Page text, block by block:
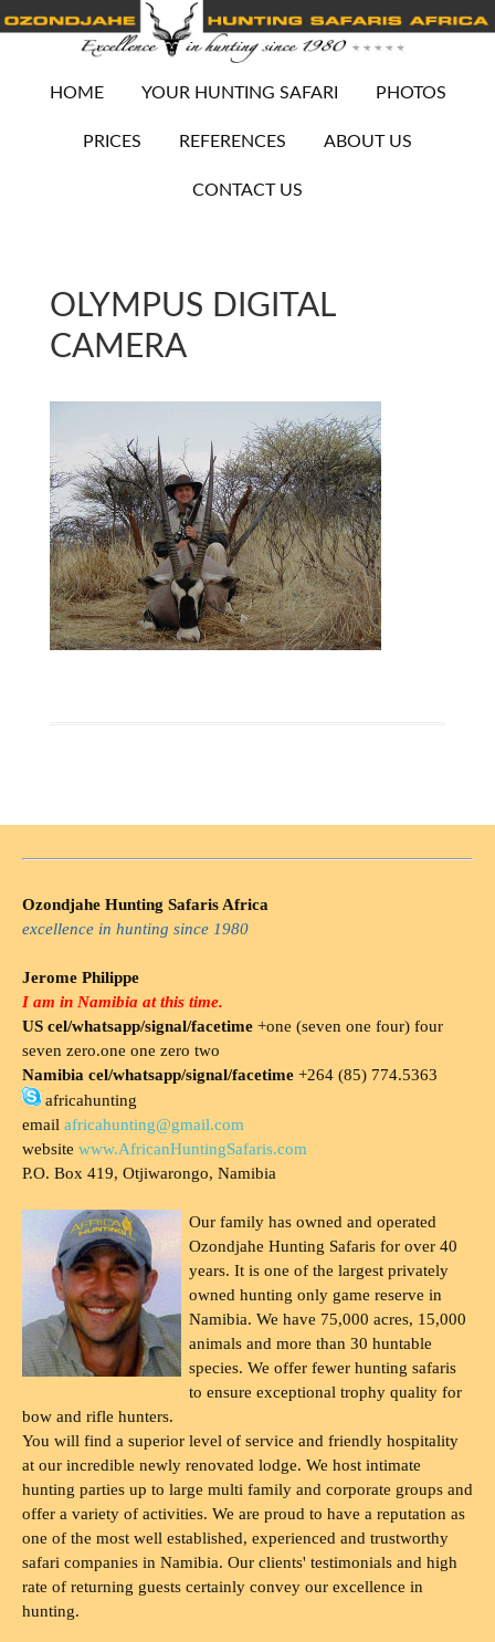
HOME YOUR HUNTING SAFARI PHOTOS
PRICES REFERENCES ABOUT US
CONTACT US
OLYMPUS DIGITAL
CAMERA
Ozondjahe Hunting Safaris Africa
excellence in hunting since 1980
Jerome Philippe
I am in Namibia at this time.
US cel/whatsapp/signal/facetime +one (seven one four) four
seven zero.one one zero two
Namibia cel/whatsapp/signal/facetime +264 (85) 774.5363
africahunting
email africahunting@gmail.com
website www.AfricanHuntingSafaris.com
P.O. Box 419, Otjiwarongo, Namibia
Our family has owned and operated
Ozondjahe Hunting Safaris for over 40
years. It is one of the largest privately
owned hunting only game reserve in
Namibia. We have 75,000 acres, 15,000
animals and more than 30 huntable
species. We offer fewer hunting safaris
to ensure exceptional trophy quality for
bow and rifle hunters.
You will find a superior level of service and friendly hospitality
at our incredible newly renovated lodge. We host intimate
hunting parties up to large multi family and corporate groups and
offer a variety of activities. We are proud to have a reputation as
one of the most well established, experienced and trustworthy
safari companies in Namibia. Our clients' testimonials and high
rate of returning guests certainly convey our excellence in
hunting.